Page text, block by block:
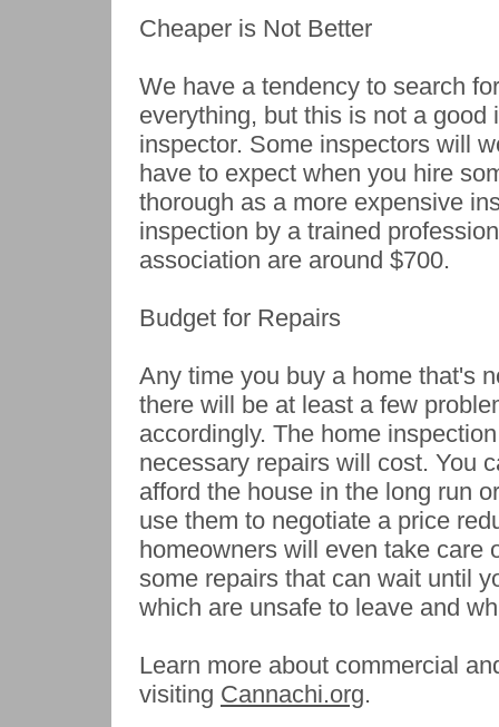
Cheaper is Not Better
We have a tendency to search
everything, but this is not a
inspector. Some inspectors will
have to expect when you hire
thorough as a more expensive
inspection by a trained
association are around $700.
Budget for Repairs
Any time you buy a home that's
there will be at least a few
accordingly. The home
necessary repairs will cost. You
afford the house in the long run
use them to negotiate a price
homeowners will even take care
some repairs that can wait until
which are unsafe to leave and
Learn more about commercial
visiting Cannachi.org.